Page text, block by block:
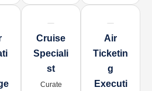
Cruise
Speciali
St
Curate
Air
Ticketin
G
Executi